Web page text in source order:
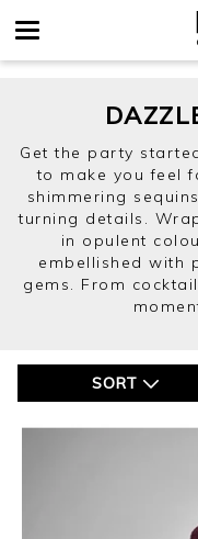
Get the party
to make you feel
shimmering
turning details.
in opulent
embellished with
gems. From
SORT